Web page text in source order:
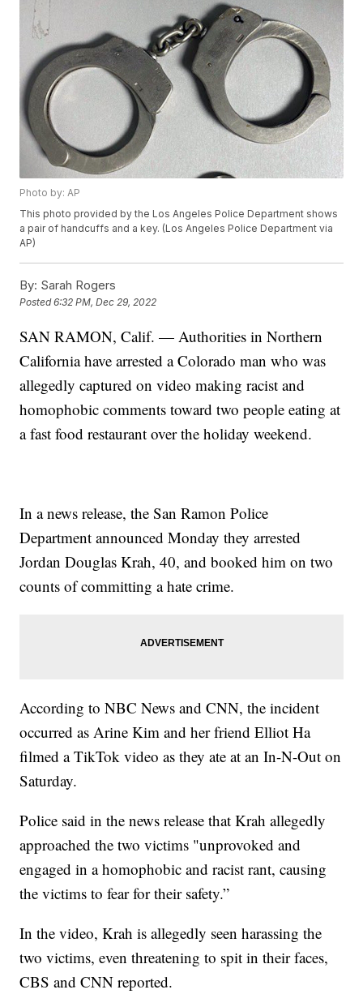
Photo by: AP
This photo provided by the Los Angeles Police Department shows
a pair of handcuffs and a key. (Los Angeles Police Department via
AP)
By: Sarah Rogers
Posted6:32 PM, Dec 29, 2022
SAN RAMON, Calif. — Authorities in Northern
California have arrested a Colorado man who was
allegedly captured on video making racist and
homophobic comments toward two people eating at
a fast food restaurant over the holiday weekend.
In a news release, the San Ramon Police
Department announced Monday they arrested
Jordan Douglas Krah, 40, and booked him on two
counts of committing a hate crime.
According to NBC News and CNN, the incident
occurred as Arine Kim and her friend Elliot Ha
filmed a TikTok video as they ate at an In-N-Out on
Saturday.
Police said in the news release that Krah allegedly
approached the two victims "unprovoked and
engaged in a homophobic and racist rant, causing
the victims to fear for their safety.”
In the video, Krah is allegedly seen harassing the
two victims, even threatening to spit in their faces,
CBS and CNN reported.